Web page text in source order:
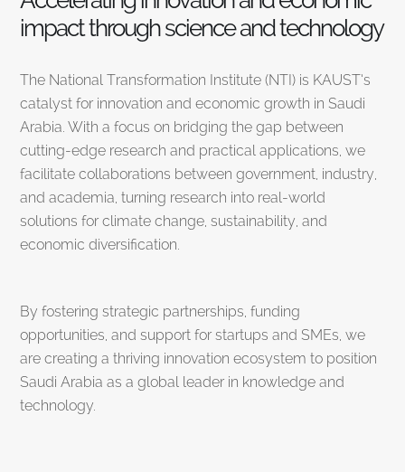
impact through science and technology
The National Transformation Institute (NTI) is KAUST’s
catalyst for innovation and economic growth in Saudi
Arabia. With a focus on bridging the gap between
cutting-edge research and practical applications, we
facilitate collaborations between government, industry,
and academia, turning research into real-world
solutions for climate change, sustainability, and
economic diversification.
By fostering strategic partnerships, funding
opportunities, and support for startups and SMEs, we
are creating a thriving innovation ecosystem to position
Saudi Arabia as a global leader in knowledge and
technology.